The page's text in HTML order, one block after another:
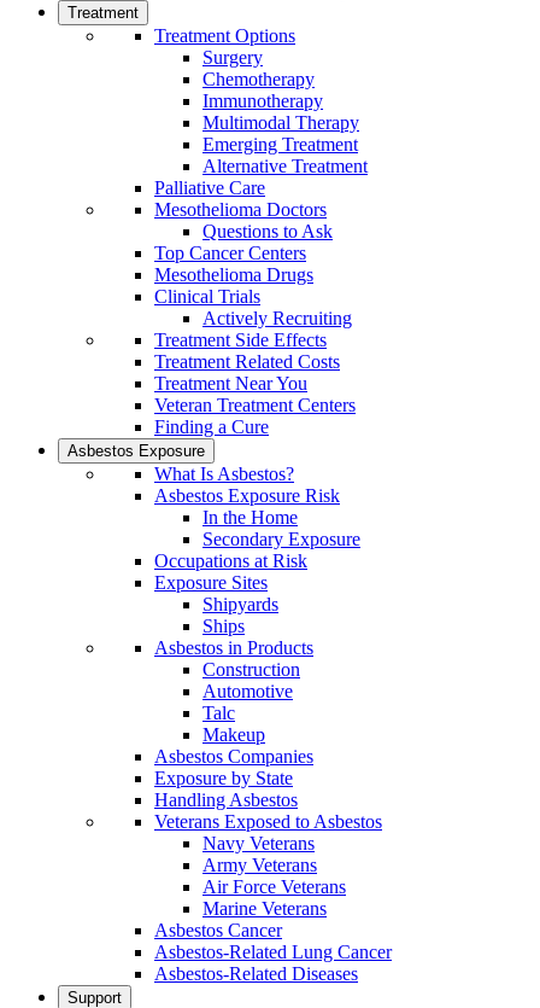
Treatment
Treatment Options
Surgery
Chemotherapy
Immunotherapy
Multimodal Therapy
Emerging Treatment
Alternative Treatment
Palliative Care
Mesothelioma Doctors
Questions to Ask
Top Cancer Centers
Mesothelioma Drugs
Clinical Trials
Actively Recruiting
Treatment Side Effects
Treatment Related Costs
Treatment Near You
Veteran Treatment Centers
Finding a Cure
Asbestos Exposure
What Is Asbestos?
Asbestos Exposure Risk
In the Home
Secondary Exposure
Occupations at Risk
Exposure Sites
Shipyards
Ships
Asbestos in Products
Construction
Automotive
Talc
Makeup
Asbestos Companies
Exposure by State
Handling Asbestos
Veterans Exposed to Asbestos
Navy Veterans
Army Veterans
Air Force Veterans
Marine Veterans
Asbestos Cancer
Asbestos-Related Lung Cancer
Asbestos-Related Diseases
Support